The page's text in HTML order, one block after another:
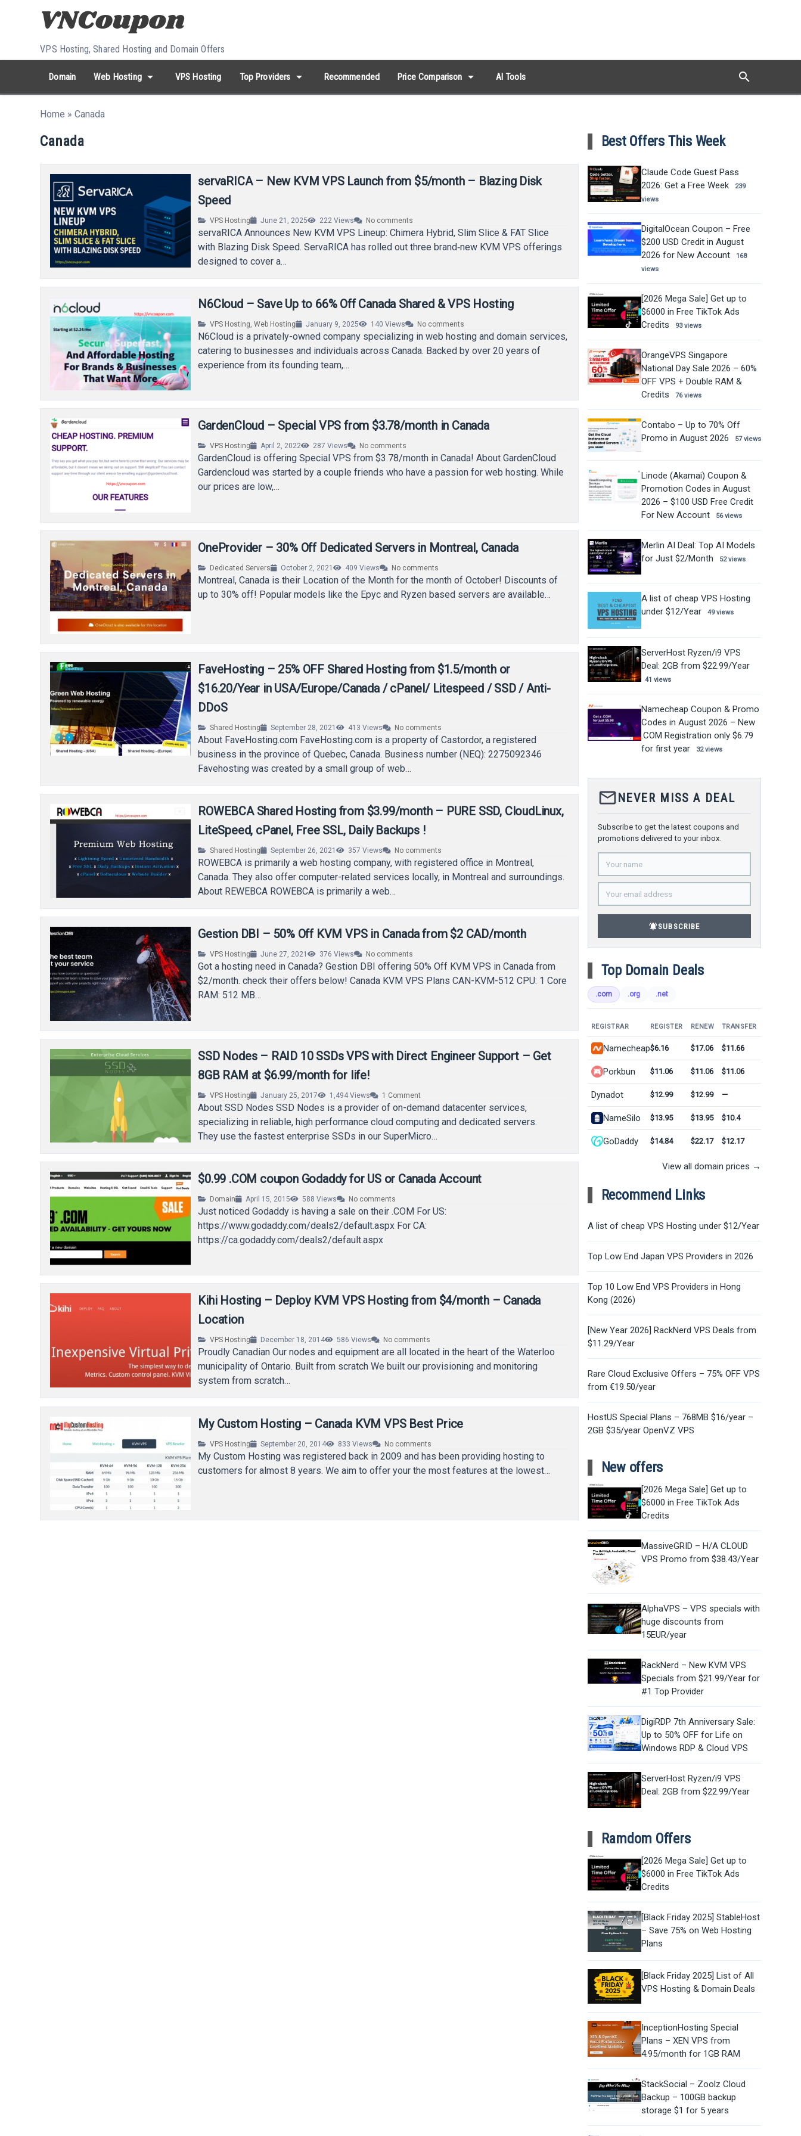
Skip to content
VPS Hosting, Shared Hosting and Domain Offers
Domain Web Hosting arrow_drop_down VPS Hosting Top Providers arrow_drop_down Recommended Price Comparison arrow_drop_down AI Tools search
Search...
whatshot HOT keywords:
Home »Canada
Canada
servaRICA – New KVM VPS Launch from $5/month – Blazing Disk
Speed
VPS Hosting June 21, 2025 222 Views No comments
servaRICA Announces New KVM VPS Lineup: Chimera Hybrid, Slim Slice & FAT Slice
with Blazing Disk Speed. ServaRICA has rolled out three brand‑new KVM VPS offerings
designed to cover a…
N6Cloud – Save Up to 66% Off Canada Shared & VPS Hosting
VPS Hosting ,Web Hosting January 9, 2025 140 Views No comments
N6Cloud is a privately-owned company specializing in web hosting and domain services,
catering to businesses and individuals across Canada. Backed by over 20 years of
experience from its founding team,…
GardenCloud – Special VPS from $3.78/month in Canada
VPS Hosting April 2, 2022 287 Views No comments
GardenCloud is offering Special VPS from $3.78/month in Canada! About GardenCloud
Gardencloud was started by a couple friends who have a passion for web hosting. While
our prices are low,…
OneProvider – 30% Off Dedicated Servers in Montreal, Canada
Dedicated Servers October 2, 2021 409 Views No comments
Montreal, Canada is their Location of the Month for the month of October! Discounts of
up to 30% off! Popular models like the Epyc and Ryzen based servers are available…
FaveHosting – 25% OFF Shared Hosting from $1.5/month or
$16.20/Year in USA/Europe/Canada / cPanel/ Litespeed / SSD / Anti-
DDoS
Shared Hosting September 28, 2021 413 Views No comments
About FaveHosting.com FaveHosting.com is a property of Castordor, a registered
business in the province of Quebec, Canada. Business number (NEQ): 2275092346
Favehosting was created by a small group of web…
ROWEBCA Shared Hosting from $3.99/month – PURE SSD, CloudLinux,
LiteSpeed, cPanel, Free SSL, Daily Backups !
Shared Hosting September 26, 2021 357 Views No comments
ROWEBCA is primarily a web hosting company, with registered office in Montreal,
Canada. They also offer computer-related services locally, in Montreal and surroundings.
About REWEBCA ROWEBCA is primarily a web…
Gestion DBI – 50% Off KVM VPS in Canada from $2 CAD/month
VPS Hosting June 27, 2021 376 Views No comments
Got a hosting need in Canada? Gestion DBI offering 50% Off KVM VPS in Canada from
$2/month. check their offers below! Canada KVM VPS Plans CAN-KVM-512 CPU: 1 Core
RAM: 512 MB…
SSD Nodes – RAID 10 SSDs VPS with Direct Engineer Support – Get
8GB RAM at $6.99/month for life!
VPS Hosting January 25, 2017 1,494 Views 1 Comment
About SSD Nodes SSD Nodes is a provider of on-demand datacenter services,
specializing in reliable, high performance cloud computing and dedicated servers.
They use the fastest enterprise SSDs in our SuperMicro…
$0.99 .COM coupon Godaddy for US or Canada Account
Domain April 15, 2015 588 Views No comments
Just noticed Godaddy is having a sale on their .COM For US:
https://www.godaddy.com/deals2/default.aspx For CA:
https://ca.godaddy.com/deals2/default.aspx
Kihi Hosting – Deploy KVM VPS Hosting from $4/month – Canada
Location
VPS Hosting December 18, 2014 586 Views No comments
Proudly Canadian Our nodes and equipment are all located in the heart of the Waterloo
municipality of Ontario. Built from scratch We built our provisioning and monitoring
system from scratch…
My Custom Hosting – Canada KVM VPS Best Price
VPS Hosting September 20, 2014 833 Views No comments
My Custom Hosting was registered back in 2009 and has been providing hosting to
customers for almost 8 years. We aim to offer your the most features at the lowest…
Best Offers This Week
Claude Code Guest Pass
2026: Get a Free Week
239
views
DigitalOcean Coupon – Free
$200 USD Credit in August
2026 for New Account
168
views
[2026 Mega Sale] Get up to
$6000 in Free TikTok Ads
Credits
93 views
OrangeVPS Singapore
National Day Sale 2026 – 60%
OFF VPS + Double RAM &
Credits
76 views
Contabo – Up to 70% Off
Promo in August 2026
57 views
Linode (Akamai) Coupon &
Promotion Codes in August
2026 – $100 USD Free Credit
For New Account
56 views
Merlin AI Deal: Top AI Models
for Just $2/Month
52 views
A list of cheap VPS Hosting
under $12/Year
49 views
ServerHost Ryzen/i9 VPS
Deal: 2GB from $22.99/Year
41 views
Namecheap Coupon & Promo
Codes in August 2026 – New
.COM Registration only $6.79
for first year
32 views
mail_outlineNEVER MISS A DEAL
Subscribe to get the latest coupons and
promotions delivered to your inbox.
notifications_activeSUBSCRIBE
Top Domain Deals
.com .org .net
REGISTRAR REGISTER RENEW TRANSFER
Namecheap$6.16 $17.06 $11.66
Porkbun $11.06 $11.06 $11.06
Dynadot $12.99 $12.99 —
NameSilo $13.95 $13.95 $10.4
GoDaddy $14.84 $22.17 $12.17
View all domain prices →
Recommend Links
A list of cheap VPS Hosting under $12/Year
Top Low End Japan VPS Providers in 2026
Top 10 Low End VPS Providers in Hong
Kong (2026)
[New Year 2026] RackNerd VPS Deals from
$11.29/Year
Rare Cloud Exclusive Offers – 75% OFF VPS
from €19.50/year
HostUS Special Plans – 768MB $16/year –
2GB $35/year OpenVZ VPS
New offers
[2026 Mega Sale] Get up to
$6000 in Free TikTok Ads
Credits
MassiveGRID – H/A CLOUD
VPS Promo from $38.43/Year
AlphaVPS – VPS specials with
huge discounts from
15EUR/year
RackNerd – New KVM VPS
Specials from $21.99/Year for
#1 Top Provider
DigiRDP 7th Anniversary Sale:
Up to 50% OFF for Life on
Windows RDP & Cloud VPS
ServerHost Ryzen/i9 VPS
Deal: 2GB from $22.99/Year
Ramdom Offers
[2026 Mega Sale] Get up to
$6000 in Free TikTok Ads
Credits
[Black Friday 2025] StableHost
– Save 75% on Web Hosting
Plans
[Black Friday 2025] List of All
VPS Hosting & Domain Deals
InceptionHosting Special
Plans – XEN VPS from
4.95/month for 1GB RAM
StackSocial – Zoolz Cloud
Backup – 100GB backup
storage $1 for 5 years